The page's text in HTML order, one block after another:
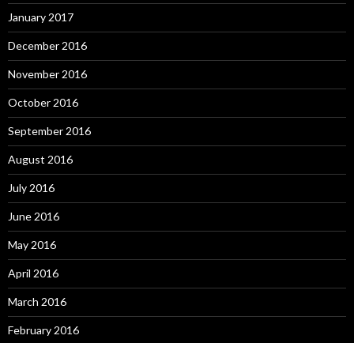
January 2017
December 2016
November 2016
October 2016
September 2016
August 2016
July 2016
June 2016
May 2016
April 2016
March 2016
February 2016